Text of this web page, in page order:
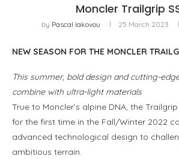
Moncler Trailgrip
by Pascal Iakovou 25 March 2023
NEW SEASON FOR THE MONCLER
This summer, bold design and cutting-
combine with ultra-light materials
True to Moncler’s alpine DNA, the Trailgrip
for the first time in the Fall/Winter 2022
advanced technological design to
ambitious terrain.